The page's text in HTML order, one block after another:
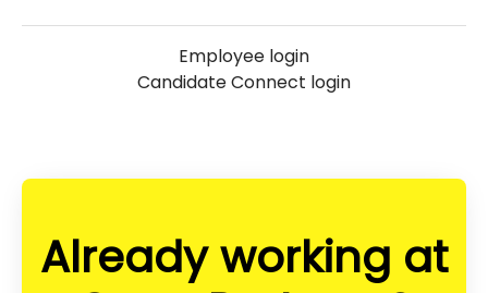
Employee login
Candidate Connect login
Already working at